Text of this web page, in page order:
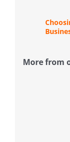
More from